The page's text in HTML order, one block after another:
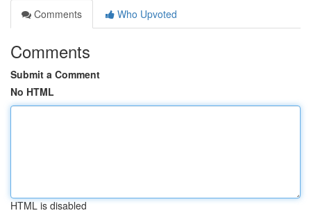
Comments
Who Upvoted
Comments
Submit a Comment
No HTML
HTML is disabled